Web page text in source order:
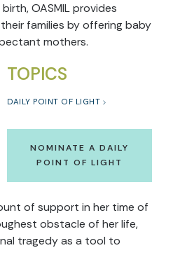
OASMIL provides
families by offering baby
mothers.
TOPICS
DAILY POINT OF LIGHT
NOMINATE A DAILY
POINT OF LIGHT
of support in her time of
obstacle of her life,
tragedy as a tool to